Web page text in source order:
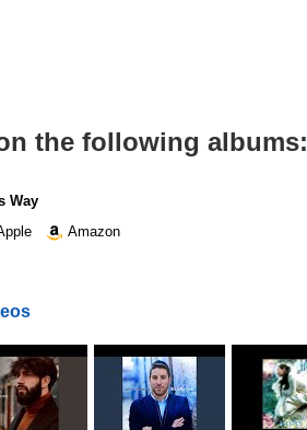
the following albums:
Way
Amazon